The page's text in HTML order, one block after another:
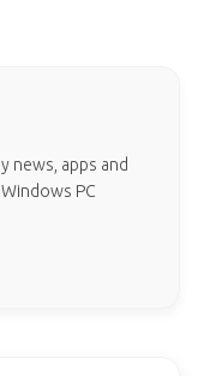
news, apps and
PC